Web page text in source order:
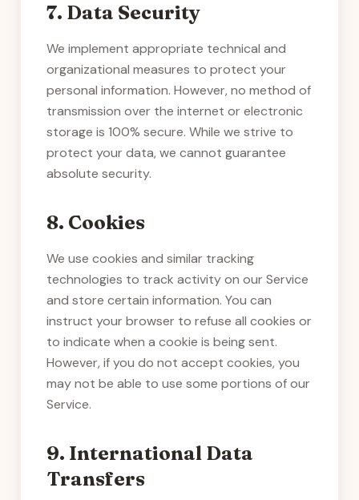
7. Data Security
We implement appropriate technical and
organizational measures to protect your
personal information. However, no method of
transmission over the internet or electronic
storage is 100% secure. While we strive to
protect your data, we cannot guarantee
absolute security.
8. Cookies
We use cookies and similar tracking
technologies to track activity on our Service
and store certain information. You can
instruct your browser to refuse all cookies or
to indicate when a cookie is being sent.
However, if you do not accept cookies, you
may not be able to use some portions of our
Service.
9. International Data
Transfers